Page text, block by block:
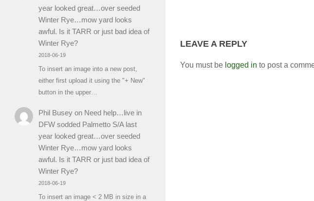
LEAVE A REPLY
You must be logged in to post a
year looked great…over seeded
Winter Rye…mow yard looks
awful. Is it TARR or just bad idea of
Winter Rye?
2018-06-19
To insert an image into a new post,
either first upload it using the "+ New"
button in the upper…
Phil Buseyon Need help…live in
DFW sodded Palmetto S/A last
year looked great…over seeded
Winter Rye…mow yard looks
awful. Is it TARR or just bad idea of
Winter Rye?
2018-06-19
To insert an image < 2 MB in size in a